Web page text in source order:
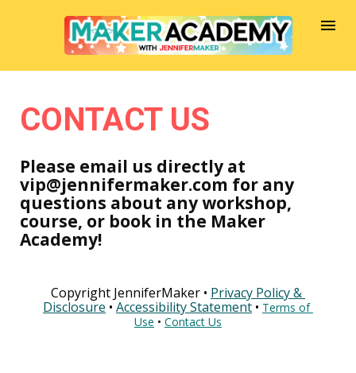
CONTACT US
Please email us directly at
vip@jennifermaker.com for any
questions about any workshop,
course, or book in the Maker
Academy!
Copyright JenniferMaker • Privacy Policy &
Disclosure • Accessibility Statement • Terms of
Use • Contact Us